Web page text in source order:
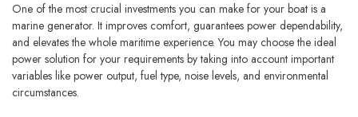
One of the most crucial investments you can make for your boat is a
marine generator. It improves comfort, guarantees power dependability,
and elevates the whole maritime experience. You may choose the ideal
power solution for your requirements by taking into account important
variables like power output, fuel type, noise levels, and environmental
circumstances.